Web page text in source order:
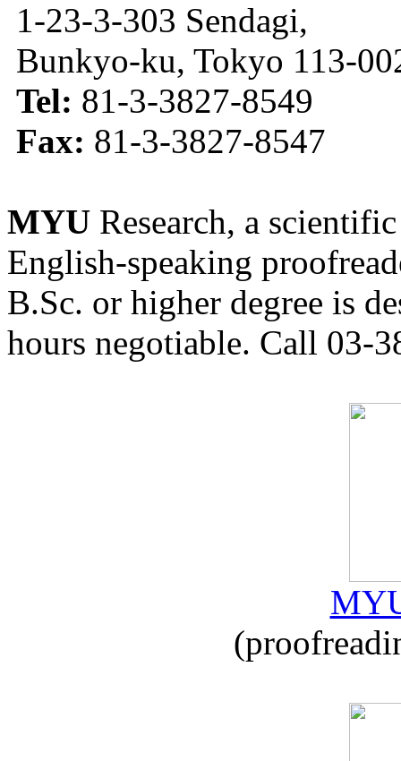
1-23-3-303 Sendagi,
Bunkyo-ku, Tokyo 113-
Tel: 81-3-3827-8549
Fax: 81-3-3827-8547
MYU Research, a
English-speaking
B.Sc. or higher degree is
hours negotiable. Call 03-